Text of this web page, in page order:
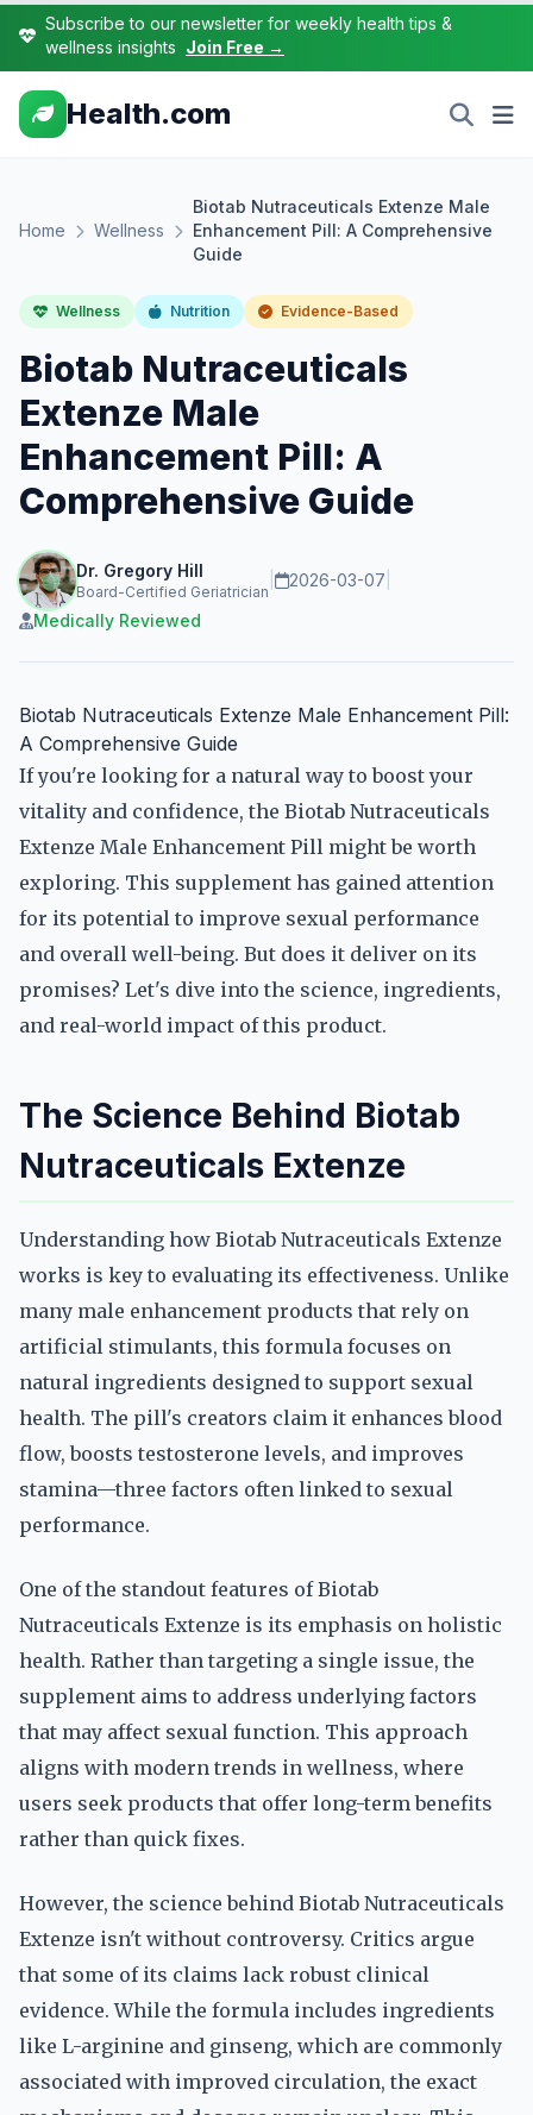
Subscribe to our newsletter for weekly health tips &
wellness insights Join Free →
Health.com
Home Wellness
Biotab Nutraceuticals Extenze Male
Enhancement Pill: A Comprehensive
Guide
Wellness Nutrition Evidence-Based
Biotab Nutraceuticals
Extenze Male
Enhancement Pill: A
Comprehensive Guide
Dr. Gregory Hill
Board-Certified Geriatrician
2026-03-07
Medically Reviewed
Biotab Nutraceuticals Extenze Male Enhancement Pill:
A Comprehensive Guide
If you're looking for a natural way to boost your
vitality and confidence, the Biotab Nutraceuticals
Extenze Male Enhancement Pill might be worth
exploring. This supplement has gained attention
for its potential to improve sexual performance
and overall well-being. But does it deliver on its
promises? Let's dive into the science, ingredients,
and real-world impact of this product.
The Science Behind Biotab
Nutraceuticals Extenze
Understanding how Biotab Nutraceuticals Extenze
works is key to evaluating its effectiveness. Unlike
many male enhancement products that rely on
artificial stimulants, this formula focuses on
natural ingredients designed to support sexual
health. The pill's creators claim it enhances blood
flow, boosts testosterone levels, and improves
stamina—three factors often linked to sexual
performance.
One of the standout features of Biotab
Nutraceuticals Extenze is its emphasis on holistic
health. Rather than targeting a single issue, the
supplement aims to address underlying factors
that may affect sexual function. This approach
aligns with modern trends in wellness, where
users seek products that offer long-term benefits
rather than quick fixes.
However, the science behind Biotab Nutraceuticals
Extenze isn't without controversy. Critics argue
that some of its claims lack robust clinical
evidence. While the formula includes ingredients
like L-arginine and ginseng, which are commonly
associated with improved circulation, the exact